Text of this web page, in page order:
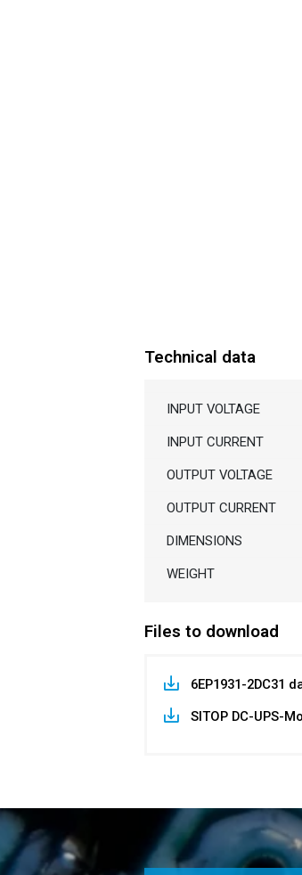
Technical data
INPUT VOLTAGE
INPUT CURRENT
OUTPUT VOLTAGE
OUTPUT CURRENT
DIMENSIONS
WEIGHT
Files to download
6EP1931-2DC31
SITOP DC-UPS-